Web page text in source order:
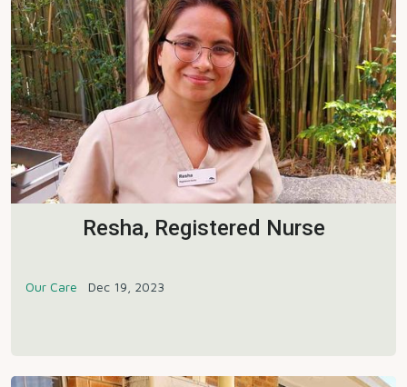
Resha, Registered Nurse
Our Care Dec 19, 2023